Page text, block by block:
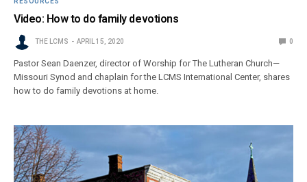
Video: How to do family devotions
THE LCMS APRIL 15, 2020 0
Pastor Sean Daenzer, director of Worship for The Lutheran Church—
Missouri Synod and chaplain for the LCMS International Center, shares
how to do family devotions at home.